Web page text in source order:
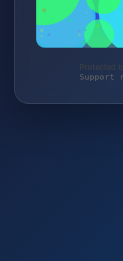
Protected
Support